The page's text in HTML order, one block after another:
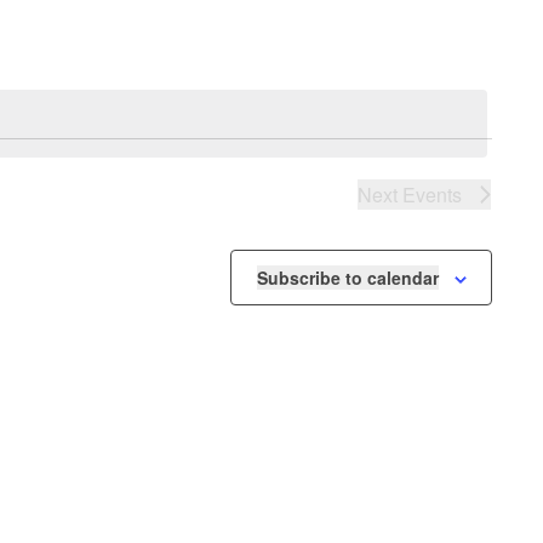
Next Events
Subscribe to calendar